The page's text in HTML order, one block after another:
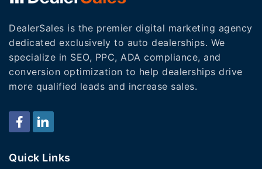
DealerSales is the premier digital marketing agency
dedicated exclusively to auto dealerships. We
specialize in SEO, PPC, ADA compliance, and
conversion optimization to help dealerships drive
more qualified leads and increase sales.
Quick Links